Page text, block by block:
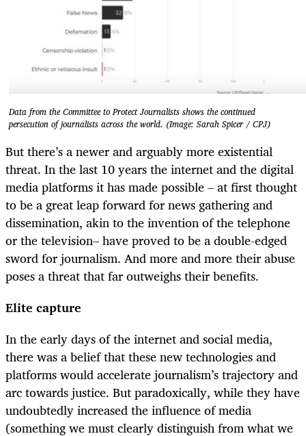
Data from the Committee to Protect Journalists shows the continued
persecution of journalists across the world. (Image: Sarah Spicer / CPJ)
But there’s a newer and arguably more existential
threat. In the last 10 years the internet and the digital
media platforms it has made possible – at first thought
to be a great leap forward for news gathering and
dissemination, akin to the invention of the telephone
or the television– have proved to be a double-edged
sword for journalism. And more and more their abuse
poses a threat that far outweighs their benefits.
Elite capture
In the early days of the internet and social media,
there was a belief that these new technologies and
platforms would accelerate journalism’s trajectory and
arc towards justice. But paradoxically, while they have
undoubtedly increased the influence of media
(something we must clearly distinguish from what we